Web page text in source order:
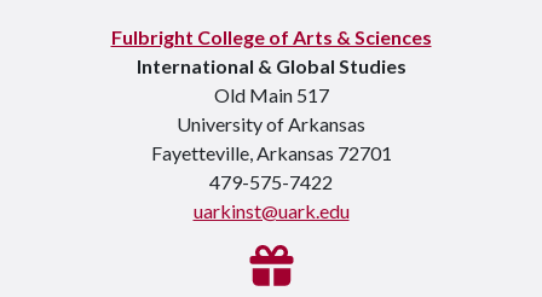
Fulbright College of Arts & Sciences
International & Global Studies
Old Main 517
University of Arkansas
Fayetteville, Arkansas 72701
479-575-7422
uarkinst@uark.edu